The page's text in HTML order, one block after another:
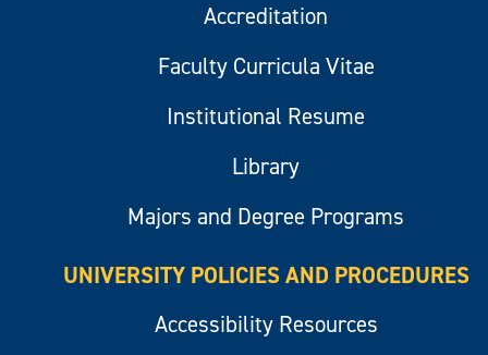
Accreditation
Faculty Curricula Vitae
Institutional Resume
Library
Majors and Degree Programs
UNIVERSITY POLICIES AND PROCEDURES
Accessibility Resources